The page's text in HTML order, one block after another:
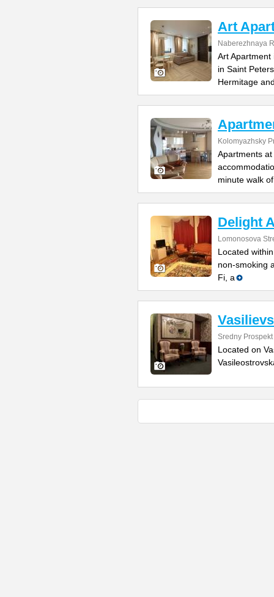
Art
Naberezhnaya
Art
in Saint
Hermitage
Kolomyazhsky
Apartments
minute walk of
Delight
Lomonosova
Located
non-smoking
Fi, a
Sredny Prospekt
Located on